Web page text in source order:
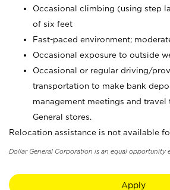
Occasional climbing (using step
of six feet
Fast-paced environment;
Occasional exposure to outside
Occasional or regular driving/
transportation to make bank
management meetings and travel
General stores.
Relocation assistance is not available
Dollar General Corporation is an equal opportunity
Apply